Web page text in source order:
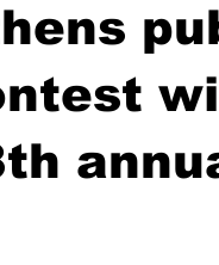
ACCPD Madison
Science Criminal